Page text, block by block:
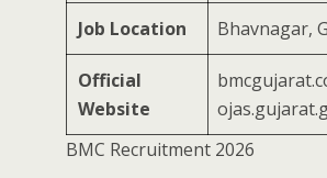
Job Location Bhavnagar,
Official
Website
BMC Recruitment 2026